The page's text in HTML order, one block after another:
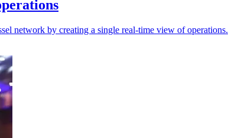
network by creating a single real-time view of operations.